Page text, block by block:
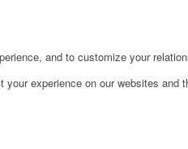
and to customize your
experience on our websites and